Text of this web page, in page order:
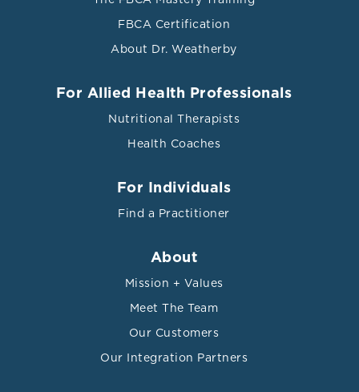
doi:10.12688/f1000research.18901.1
modification: recent developments and their relevance
to atherosclerotic cardiovascular disease.” Current
opinion in lipidology vol. 30,1 (2019): 24-29.
doi:10.1097/MOL.0000000000000571
FBCA Certification
About Dr. Weatherby
For Allied Health Professionals
Nutritional Therapists
Health Coaches
For Individuals
Find a Practitioner
About
Mission + Values
Meet The Team
Our Customers
Our Integration Partners